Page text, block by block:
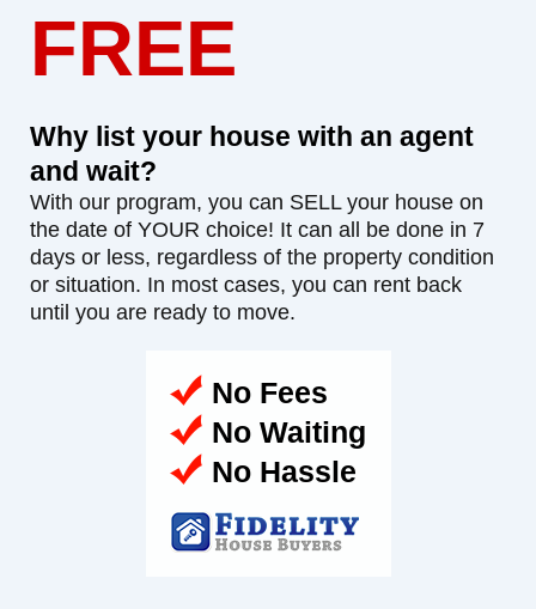
FREE
Why list your house with an agent
and wait?
With our program, you can SELL your house on
the date of YOUR choice! It can all be done in 7
days or less, regardless of the property condition
or situation. In most cases, you can rent back
until you are ready to move.
No Fees
No Waiting
No Hassle